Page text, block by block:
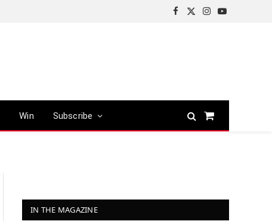
Facebook
X
Instagram
YouTube
Win Subscribe
Shopping
IN THE MAGAZINE